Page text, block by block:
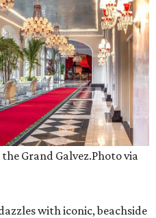
Grand Galvez.Photo via
with iconic, beachside